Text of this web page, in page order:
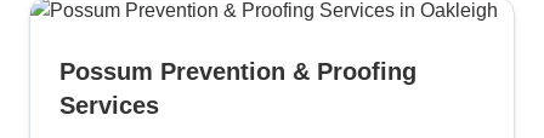
Possum Prevention & Proofing
Services